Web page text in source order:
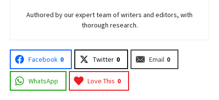
Authored by our expert team of writers and editors, with
thorough research.
Facebook 0 Twitter 0 Email 0
WhatsApp Love This 0